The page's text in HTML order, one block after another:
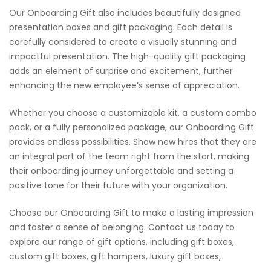
Our Onboarding Gift also includes beautifully designed
presentation boxes and gift packaging. Each detail is
carefully considered to create a visually stunning and
impactful presentation. The high-quality gift packaging
adds an element of surprise and excitement, further
enhancing the new employee’s sense of appreciation.
Whether you choose a customizable kit, a custom combo
pack, or a fully personalized package, our Onboarding Gift
provides endless possibilities. Show new hires that they are
an integral part of the team right from the start, making
their onboarding journey unforgettable and setting a
positive tone for their future with your organization.
Choose our Onboarding Gift to make a lasting impression
and foster a sense of belonging. Contact us today to
explore our range of gift options, including gift boxes,
custom gift boxes, gift hampers, luxury gift boxes,